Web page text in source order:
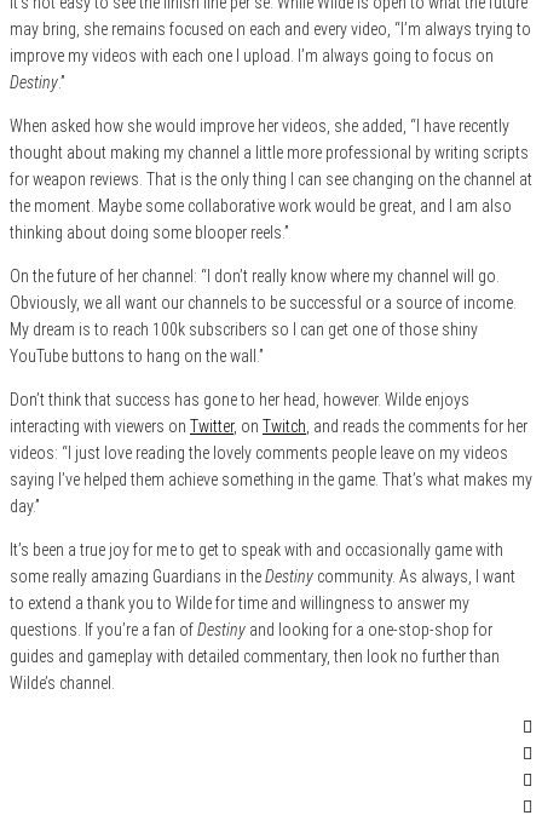
may bring, she remains focused on each and every video, “I’m always trying to
improve my videos with each one I upload. I’m always going to focus on
Destiny.”
When asked how she would improve her videos, she added, “I have recently
thought about making my channel a little more professional by writing scripts
for weapon reviews. That is the only thing I can see changing on the channel at
the moment. Maybe some collaborative work would be great, and I am also
thinking about doing some blooper reels.”
On the future of her channel: “I don’t really know where my channel will go.
Obviously, we all want our channels to be successful or a source of income.
My dream is to reach 100k subscribers so I can get one of those shiny
YouTube buttons to hang on the wall.”
Don’t think that success has gone to her head, however. Wilde enjoys
interacting with viewers on Twitter, on Twitch , and reads the comments for her
videos: “I just love reading the lovely comments people leave on my videos
saying I’ve helped them achieve something in the game. That’s what makes my
day.”
It’s been a true joy for me to get to speak with and occasionally game with
some really amazing Guardians in theDestiny community. As always, I want
to extend a thank you to Wilde for time and willingness to answer my
questions. If you’re a fan ofDestiny and looking for a one-stop-shop for
guides and gameplay with detailed commentary, then look no further than
Wilde’s channel.